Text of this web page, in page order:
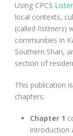
Using CPCS
local contexts,
(called listeners)
communities in
Southern Shan,
section of
This publication
chapters:
Chapter 1
introduction